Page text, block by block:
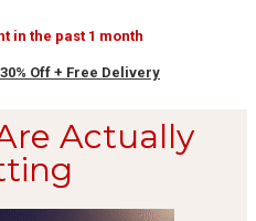
in the past 1 month
Off + Free Delivery
Actually